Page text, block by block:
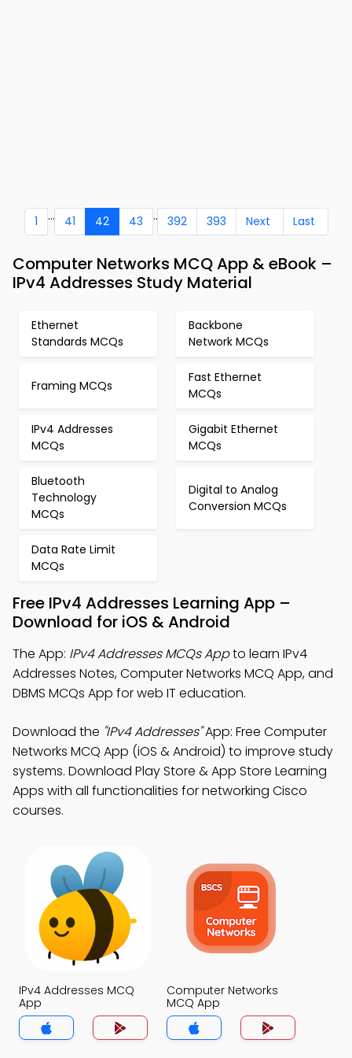
1 ... 41 42 43 .. 392 393 Next Last
Computer Networks MCQ App & eBook –
IPv4 Addresses Study Material
Ethernet
Standards MCQs
Backbone
Network MCQs
Framing MCQs
Fast Ethernet
MCQs
IPv4 Addresses
MCQs
Gigabit Ethernet
MCQs
Bluetooth
Technology
MCQs
Digital to Analog
Conversion MCQs
Data Rate Limit
MCQs
Free IPv4 Addresses Learning App –
Download for iOS & Android
The App: IPv4 Addresses MCQs Appto learn IPv4
Addresses Notes, Computer Networks MCQ App, and
DBMS MCQs App for web IT education.
Download the "IPv4 Addresses"App: Free Computer
Networks MCQ App (iOS & Android) to improve study
systems. Download Play Store & App Store Learning
Apps with all functionalities for networking Cisco
courses.
IPv4 Addresses MCQ
App
Computer Networks
MCQ App